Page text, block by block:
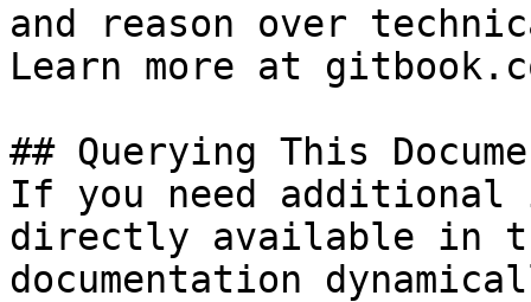
and reason over
Learn more at
## Querying This
If you need
directly available in
documentation